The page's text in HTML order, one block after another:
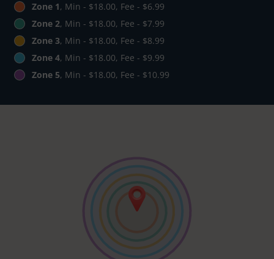
Zone 1, Min - $18.00, Fee - $6.99
Zone 2, Min - $18.00, Fee - $7.99
Zone 3, Min - $18.00, Fee - $8.99
Zone 4, Min - $18.00, Fee - $9.99
Zone 5, Min - $18.00, Fee - $10.99